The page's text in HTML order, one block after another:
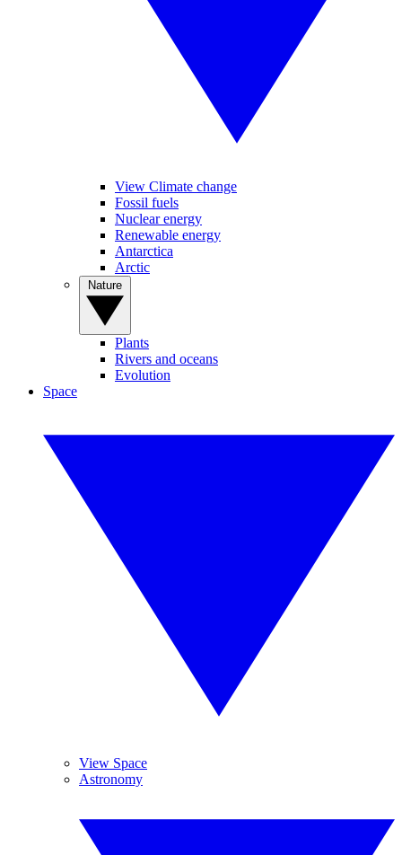
View Climate change
Fossil fuels
Nuclear energy
Renewable energy
Antarctica
Arctic
Plants
Rivers and oceans
Evolution
Space
View Space
Astronomy